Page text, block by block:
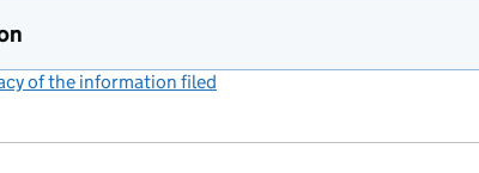
of the information filed